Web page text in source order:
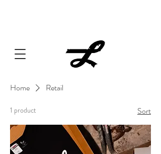
Home Retail
1 product Sort